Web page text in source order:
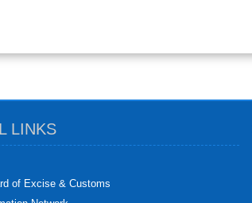
LINKS
of Excise & Customs